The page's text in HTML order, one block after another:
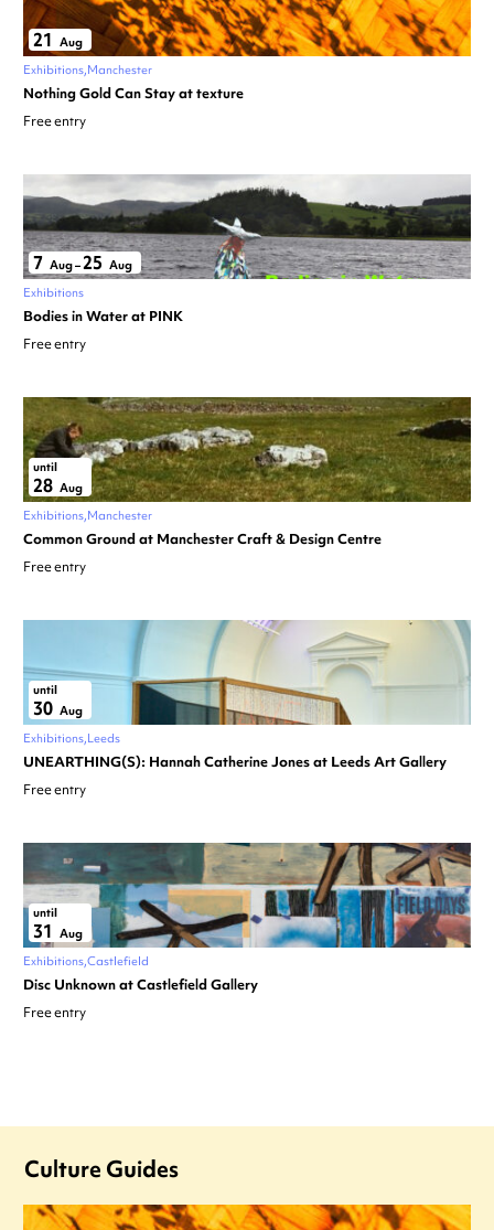
21 Aug
Exhibitions Manchester
Nothing Gold Can Stay at texture
Free entry
7 Aug–25 Aug
Exhibitions
Bodies in Water at PINK
Free entry
until
28 Aug
Exhibitions Manchester
Common Ground at Manchester Craft & Design Centre
Free entry
until
30 Aug
Exhibitions Leeds
UNEARTHING(S): Hannah Catherine Jones at Leeds Art Gallery
Free entry
until
31 Aug
Exhibitions Castlefield
Disc Unknown at Castlefield Gallery
Free entry
Culture Guides